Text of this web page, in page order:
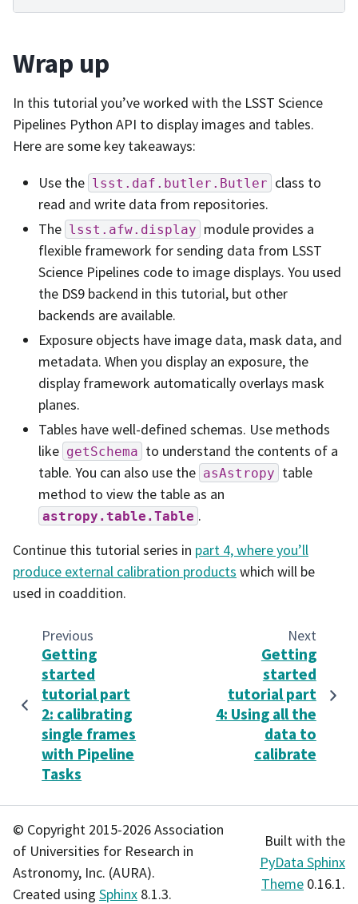
Wrap up
In this tutorial you’ve worked with the LSST Science
Pipelines Python API to display images and tables.
Here are some key takeaways:
Use the lsst.daf.butler.Butler class to
read and write data from repositories.
The lsst.afw.display module provides a
flexible framework for sending data from LSST
Science Pipelines code to image displays. You used
the DS9 backend in this tutorial, but other
backends are available.
Exposure objects have image data, mask data, and
metadata. When you display an exposure, the
display framework automatically overlays mask
planes.
Tables have well-defined schemas. Use methods
like getSchema to understand the contents of a
table. You can also use the asAstropy table
method to view the table as an
astropy.table.Table .
Continue this tutorial series in part 4, where you’ll
produce external calibration products which will be
used in coaddition.
Previous
Getting
started
tutorial part
2: calibrating
single frames
with Pipeline
Tasks
Next
Getting
started
tutorial part
4: Using all the
data to
calibrate
© Copyright 2015-2026 Association
of Universities for Research in
Astronomy, Inc. (AURA).
Created using Sphinx 8.1.3.
Built with the
PyData Sphinx
Theme 0.16.1.